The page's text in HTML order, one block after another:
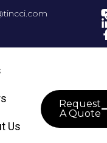
Us
Request
A Quote